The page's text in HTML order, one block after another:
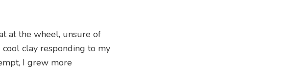
at the wheel, unsure of
clay responding to my
I grew more